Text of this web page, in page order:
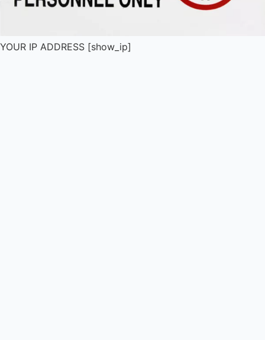
YOUR IP ADDRESS [show_ip]